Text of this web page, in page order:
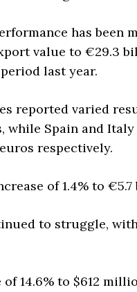
has been
value to €29.3
last year.
reported varied
Spain and Italy
respectively.
of 1.4% to
to struggle,
14.6% to $612